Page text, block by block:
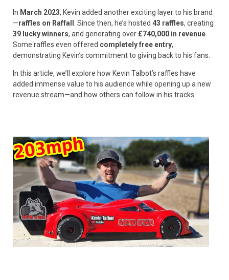
In March 2023, Kevin added another exciting layer to his brand
—raffles on Raffall . Since then, he’s hosted 43 raffles, creating
39 lucky winners, and generating over £740,000 in revenue
Some raffles even offered completely free entry,
demonstrating Kevin’s commitment to giving back to his fans.
In this article, we’ll explore how Kevin Talbot’s raffles have
added immense value to his audience while opening up a new
revenue stream—and how others can follow in his tracks.